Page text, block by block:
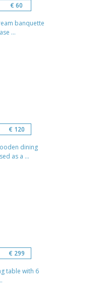
€ 60
banquette
...
€ 120
dining
as a ...
€ 299
table with 6